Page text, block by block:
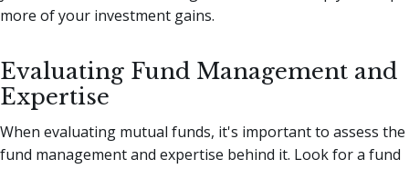
more of your investment gains.
Evaluating Fund Management and
Expertise
When evaluating mutual funds, it's important to assess the
fund management and expertise behind it. Look for a fund